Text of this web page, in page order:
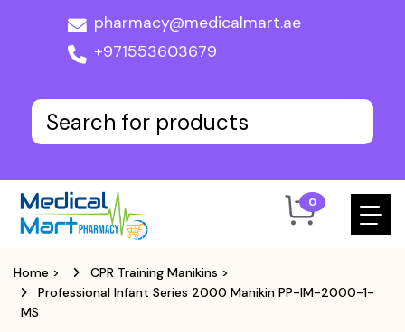
pharmacy@medicalmart.ae
+971553603679
0
Home > CPR Training Manikins >
Professional Infant Series 2000 Manikin PP-IM-2000-1-
MS